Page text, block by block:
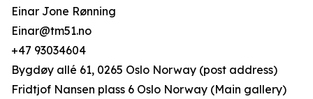
Einar Jone Rønning
Einar@tm51.no
+47 93034604
Bygdøy allé 61, 0265 Oslo Norway (post address)
Fridtjof Nansen plass 6 Oslo Norway (Main gallery)